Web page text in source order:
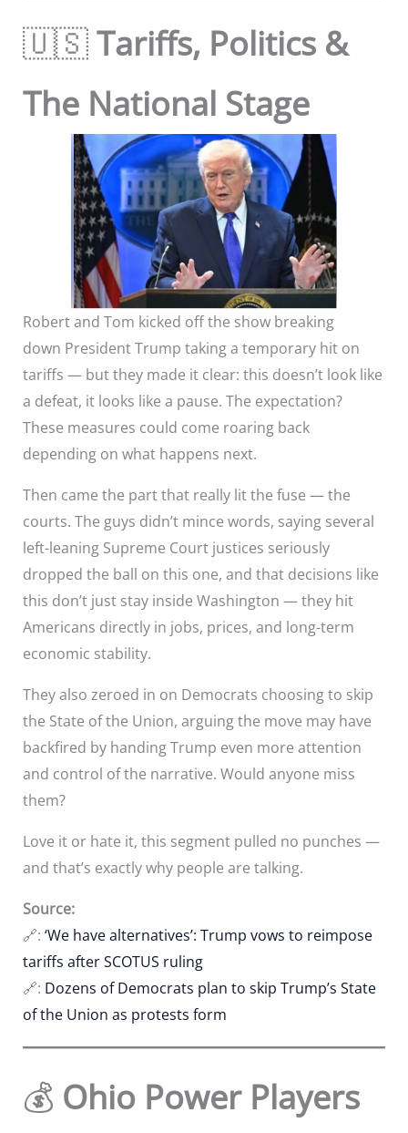
🇺🇸Tariffs, Politics &
The National Stage
Robert and Tom kicked off the show breaking
down President Trump taking a temporary hit on
tariffs — but they made it clear: this doesn’t look like
a defeat, it looks like a pause. The expectation?
These measures could come roaring back
depending on what happens next.
Then came the part that really lit the fuse — the
courts. The guys didn’t mince words, saying several
left-leaning Supreme Court justices seriously
dropped the ball on this one, and that decisions like
this don’t just stay inside Washington — they hit
Americans directly in jobs, prices, and long-term
economic stability.
They also zeroed in on Democrats choosing to skip
the State of the Union, arguing the move may have
backfired by handing Trump even more attention
and control of the narrative. Would anyone miss
them?
Love it or hate it, this segment pulled no punches —
and that’s exactly why people are talking.
Source:
🔗: ‘We have alternatives’: Trump vows to reimpose
tariffs after SCOTUS ruling
🔗: Dozens of Democrats plan to skip Trump’s State
of the Union as protests form
💰 Ohio Power Players